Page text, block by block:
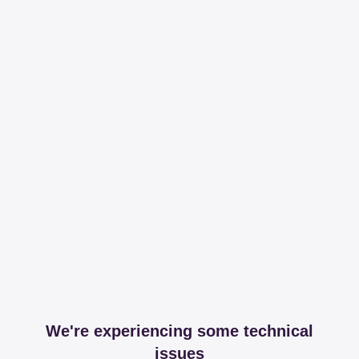
We're experiencing some technical
issues